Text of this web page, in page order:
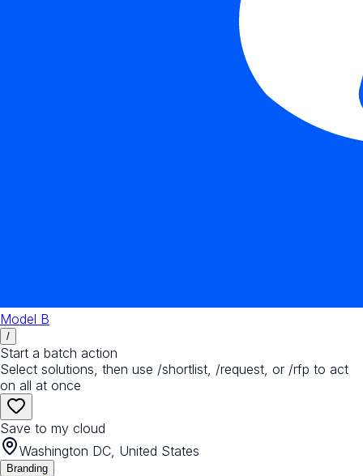
Model B
/
Start a batch action
Select solutions, then use /shortlist, /request, or /rfp to act
on all at once
Save to my cloud
Washington DC, United States
Branding